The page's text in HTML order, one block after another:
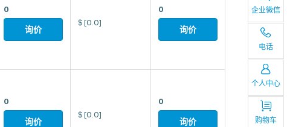
企业微信
电话
个人中心
购物车
0
询价
$ [0.0]
0
询价
0
询价
$ [0.0]
0
询价